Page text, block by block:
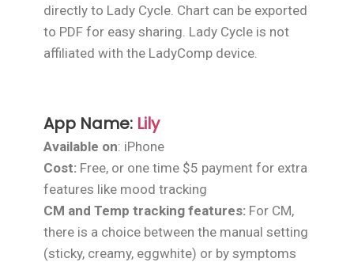
directly to Lady Cycle. Chart can be exported
to PDF for easy sharing. Lady Cycle is not
affiliated with the LadyComp device.
App Name: Lily
Available on: iPhone
Cost: Free, or one time $5 payment for extra
features like mood tracking
CM and Temp tracking features: For CM,
there is a choice between the manual setting
(sticky, creamy, eggwhite) or by symptoms